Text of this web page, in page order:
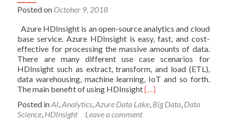
Posted on October 9, 2018
Azure HDInsight is an open-source analytics and cloud
base service. Azure HDInsight is easy, fast, and cost-
effective for processing the massive amounts of data.
There are many different use case scenarios for
HDInsight such as extract, transform, and load (ETL),
data warehousing, machine learning, IoT and so forth.
The main benefit of using HDInsightRead
about
[…]
Posted inAI,Analytics,Azure Data Lake, Big Data, Data
Science, HDInsight Leave a comment